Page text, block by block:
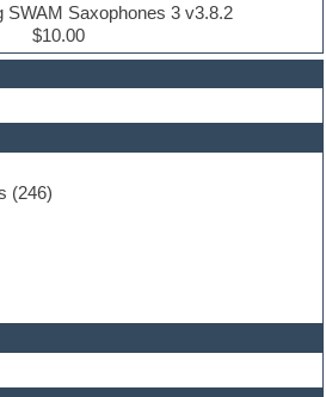
SWAM Saxophones 3 v3.8.2
$10.00
(246)